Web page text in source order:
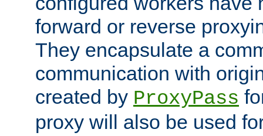
forward or reverse
They encapsulate a
communication with
created by ProxyPass
proxy will also be used